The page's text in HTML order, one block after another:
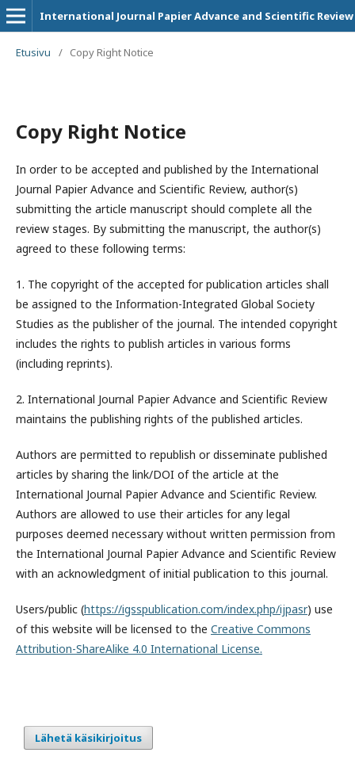
International Journal Papier Advance and Scientific Review
Etusivu / Copy Right Notice
Copy Right Notice
In order to be accepted and published by the International
Journal Papier Advance and Scientific Review, author(s)
submitting the article manuscript should complete all the
review stages. By submitting the manuscript, the author(s)
agreed to these following terms:
1. The copyright of the accepted for publication articles shall
be assigned to the Information-Integrated Global Society
Studies as the publisher of the journal. The intended copyright
includes the rights to publish articles in various forms
(including reprints).
2. International Journal Papier Advance and Scientific Review
maintains the publishing rights of the published articles.
Authors are permitted to republish or disseminate published
articles by sharing the link/DOI of the article at the
International Journal Papier Advance and Scientific Review.
Authors are allowed to use their articles for any legal
purposes deemed necessary without written permission from
the International Journal Papier Advance and Scientific Review
with an acknowledgment of initial publication to this journal.
Users/public (https://igsspublication.com/index.php/ijpasr) use
of this website will be licensed to the Creative Commons
Attribution-ShareAlike 4.0 International License.
Lähetä käsikirjoitus